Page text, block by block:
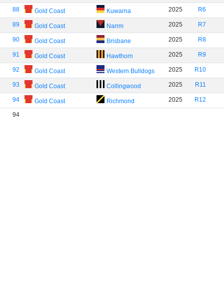
88 Gold Coast Kuwarna 2025 R6
89 Gold Coast Narrm 2025 R7
90 Gold Coast Brisbane 2025 R8
91 Gold Coast Hawthorn 2025 R9
92 Gold Coast Western Bulldogs 2025 R10
93 Gold Coast Collingwood 2025 R11
94 Gold Coast Richmond 2025 R12
94